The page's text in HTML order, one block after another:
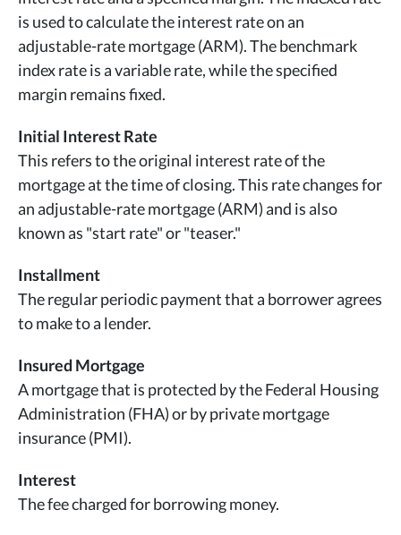
is used to calculate the interest rate on an
adjustable-rate mortgage (ARM). The benchmark
index rate is a variable rate, while the specified
margin remains fixed.
Initial Interest Rate
This refers to the original interest rate of the
mortgage at the time of closing. This rate changes for
an adjustable-rate mortgage (ARM) and is also
known as "start rate" or "teaser."
Installment
The regular periodic payment that a borrower agrees
to make to a lender.
Insured Mortgage
A mortgage that is protected by the Federal Housing
Administration (FHA) or by private mortgage
insurance (PMI).
Interest
The fee charged for borrowing money.